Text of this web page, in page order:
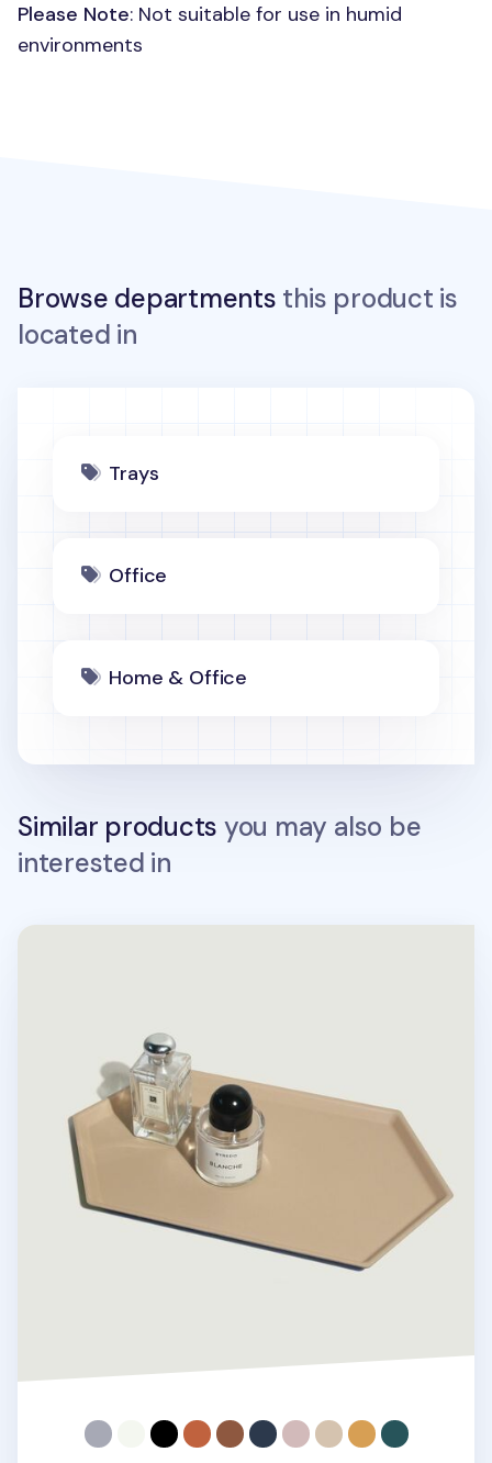
Please Note: Not suitable for use in humid
environments
Browse departments this product is
located in
Trays
Office
Home & Office
Similar products you may also be
interested in
Large Hexagon Puzzle Tray